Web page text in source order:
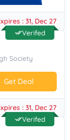
**COME10: 31, Dec 27
Verifed
Society
Get Deal
No Code.: 31, Dec 27
Verifed